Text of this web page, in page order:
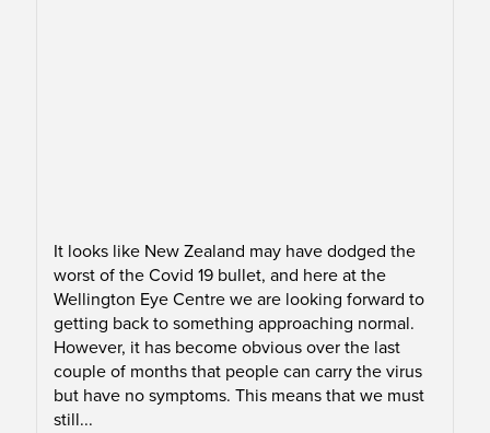
It looks like New Zealand may have dodged the
worst of the Covid 19 bullet, and here at the
Wellington Eye Centre we are looking forward to
getting back to something approaching normal.
However, it has become obvious over the last
couple of months that people can carry the virus
but have no symptoms. This means that we must
still...